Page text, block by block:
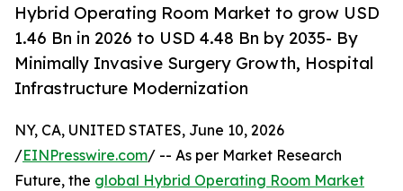
Hybrid Operating Room Market to grow USD
1.46 Bn in 2026 to USD 4.48 Bn by 2035- By
Minimally Invasive Surgery Growth, Hospital
Infrastructure Modernization
NY, CA, UNITED STATES, June 10, 2026
/EINPresswire.com/ -- As per Market Research
Future, the global Hybrid Operating Room Market